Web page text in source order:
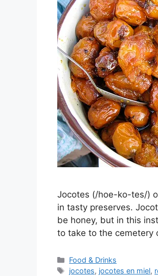
Jocotes (/hoe-ko-tes/)
in tasty preserves.
be honey, but in this
to take to the cemetery
Categories
Food & Drinks
Tags
jocotes, jocotes en miel,